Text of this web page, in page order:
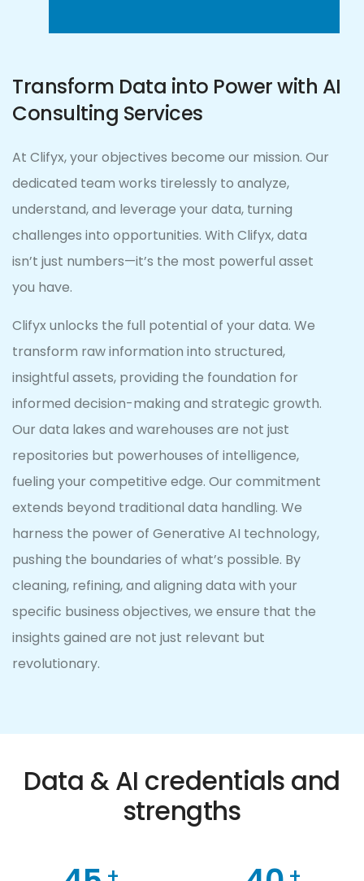
Transform Data into Power with AI
Consulting Services
At Clifyx, your objectives become our mission. Our
dedicated team works tirelessly to analyze,
understand, and leverage your data, turning
challenges into opportunities. With Clifyx, data
isn’t just numbers—it’s the most powerful asset
you have.
Clifyx unlocks the full potential of your data. We
transform raw information into structured,
insightful assets, providing the foundation for
informed decision-making and strategic growth.
Our data lakes and warehouses are not just
repositories but powerhouses of intelligence,
fueling your competitive edge. Our commitment
extends beyond traditional data handling. We
harness the power of Generative AI technology,
pushing the boundaries of what’s possible. By
cleaning, refining, and aligning data with your
specific business objectives, we ensure that the
insights gained are not just relevant but
revolutionary.
Data & AI credentials and
strengths
0
1
1
2
0
1
1
31
0